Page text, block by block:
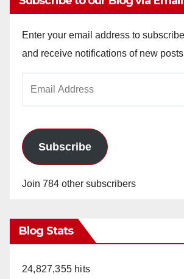
Enter your email address to
and receive notifications of new
Subscribe
Join 784 other subscribers
Blog Stats
24,827,355 hits